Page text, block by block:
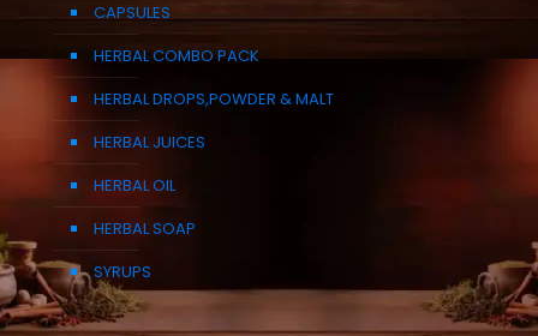
CAPSULES
HERBAL COMBO PACK
HERBAL DROPS,POWDER & MALT
HERBAL JUICES
HERBAL OIL
HERBAL SOAP
SYRUPS